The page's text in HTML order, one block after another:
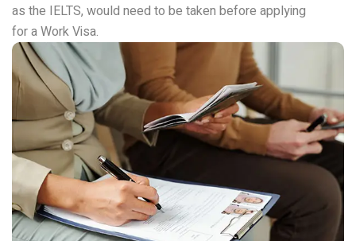
as the IELTS, would need to be taken before applying
for a Work Visa.